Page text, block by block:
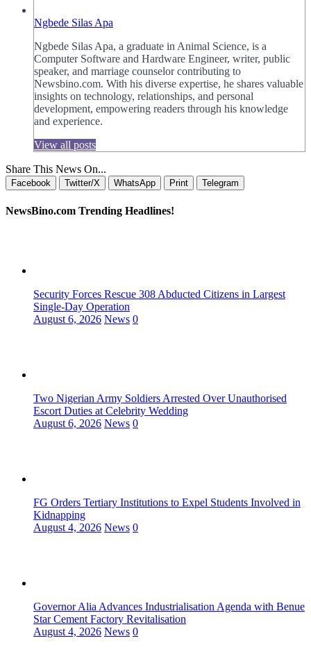
Ngbede Silas Apa
Ngbede Silas Apa, a graduate in Animal Science, is a
Computer Software and Hardware Engineer, writer, public
speaker, and marriage counselor contributing to
Newsbino.com. With his diverse expertise, he shares valuable
insights on technology, relationships, and personal
development, empowering readers through his knowledge
and experience.
View all posts
Share This News On...
Facebook Twitter/X WhatsApp Print Telegram
NewsBino.com Trending Headlines!
Security Forces Rescue 308 Abducted Citizens in Largest
Single-Day Operation
August 6, 2026 News 0
Two Nigerian Army Soldiers Arrested Over Unauthorised
Escort Duties at Celebrity Wedding
August 6, 2026 News 0
FG Orders Tertiary Institutions to Expel Students Involved in
Kidnapping
August 4, 2026 News 0
Governor Alia Advances Industrialisation Agenda with Benue
Star Cement Factory Revitalisation
August 4, 2026 News 0